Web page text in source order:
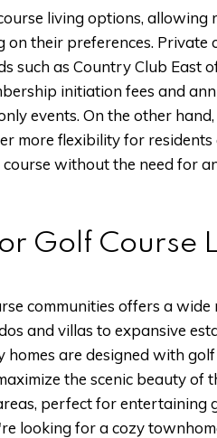
living options,
their preferences. Private
such as Country Club East
initiation fees and
events. On the other
more flexibility for
without the need for
Golf Course
communities offers a
and villas to expansive
are designed with
the scenic beauty of
perfect for entertaining
looking for a cozy